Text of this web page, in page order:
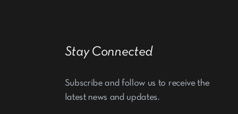
Stay Connected
Subscribe and follow us to receive the
latest news and updates.